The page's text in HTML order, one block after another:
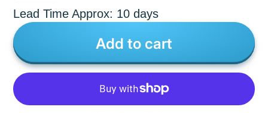
Lead Time Approx: 10 days
Add to cart